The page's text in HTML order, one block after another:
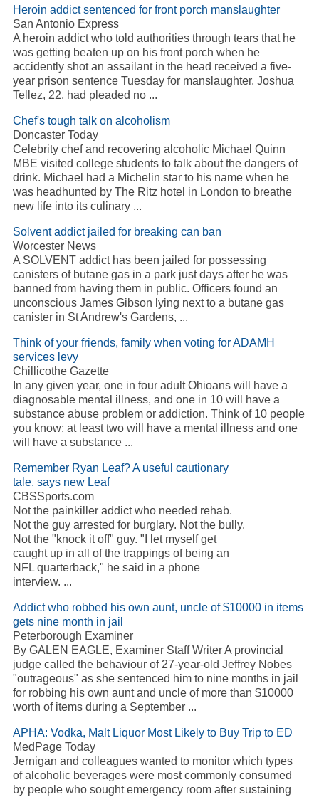
Heroin addict sentenced for front porch manslaughter
San Antonio Express
A heroin addict who told authorities through tears that he
was getting beaten up on his front porch when he
accidently shot an assailant in the head received a five-
year prison sentence Tuesday for manslaughter. Joshua
Tellez, 22, had pleaded no ...
Chef's tough talk on alcoholism
Doncaster Today
Celebrity chef and recovering alcoholic Michael Quinn
MBE visited college students to talk about the dangers of
drink. Michael had a Michelin star to his name when he
was headhunted by The Ritz hotel in London to breathe
new life into its culinary ...
Solvent addict jailed for breaking can ban
Worcester News
A SOLVENT addict has been jailed for possessing
canisters of butane gas in a park just days after he was
banned from having them in public. Officers found an
unconscious James Gibson lying next to a butane gas
canister in St Andrew's Gardens, ...
Think of your friends, family when voting for ADAMH
services levy
Chillicothe Gazette
In any given year, one in four adult Ohioans will have a
diagnosable mental illness, and one in 10 will have a
substance abuse problem or addiction. Think of 10 people
you know; at least two will have a mental illness and one
will have a substance ...
Remember Ryan Leaf? A useful cautionary
tale, says new Leaf
CBSSports.com
Not the painkiller addict who needed rehab.
Not the guy arrested for burglary. Not the bully.
Not the "knock it off" guy. "I let myself get
caught up in all of the trappings of being an
NFL quarterback," he said in a phone
interview. ...
Addict who robbed his own aunt, uncle of $10000 in items
gets nine month in jail
Peterborough Examiner
By GALEN EAGLE, Examiner Staff Writer A provincial
judge called the behaviour of 27-year-old Jeffrey Nobes
"outrageous" as she sentenced him to nine months in jail
for robbing his own aunt and uncle of more than $10000
worth of items during a September ...
APHA: Vodka, Malt Liquor Most Likely to Buy Trip to ED
MedPage Today
Jernigan and colleagues wanted to monitor which types
of alcoholic beverages were most commonly consumed
by people who sought emergency room after sustaining